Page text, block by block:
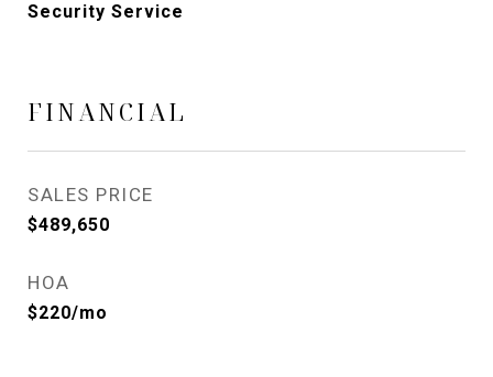
Security Service
FINANCIAL
SALES PRICE
$489,650
HOA
$220/mo